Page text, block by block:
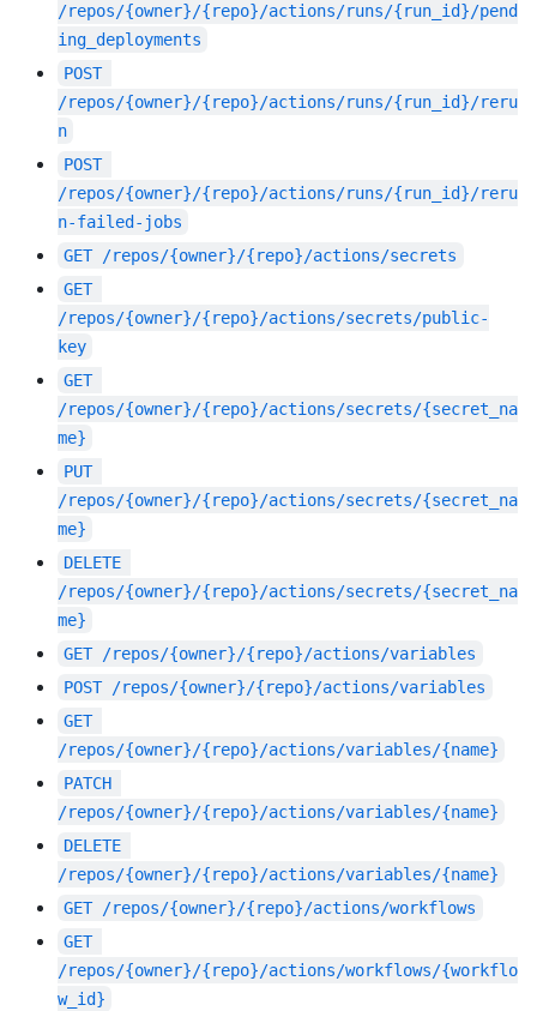
/repos/{owner}/{repo}/actions/runs/{run_id}/pend
ing_deployments
POST
/repos/{owner}/{repo}/actions/runs/{run_id}/reru
n
POST
/repos/{owner}/{repo}/actions/runs/{run_id}/reru
n-failed-jobs
GET /repos/{owner}/{repo}/actions/secrets
GET
/repos/{owner}/{repo}/actions/secrets/public-
key
GET
/repos/{owner}/{repo}/actions/secrets/{secret_na
me}
PUT
/repos/{owner}/{repo}/actions/secrets/{secret_na
me}
DELETE
/repos/{owner}/{repo}/actions/secrets/{secret_na
me}
GET /repos/{owner}/{repo}/actions/variables
POST /repos/{owner}/{repo}/actions/variables
GET
/repos/{owner}/{repo}/actions/variables/{name}
PATCH
/repos/{owner}/{repo}/actions/variables/{name}
DELETE
/repos/{owner}/{repo}/actions/variables/{name}
GET /repos/{owner}/{repo}/actions/workflows
GET
/repos/{owner}/{repo}/actions/workflows/{workflo
w_id}